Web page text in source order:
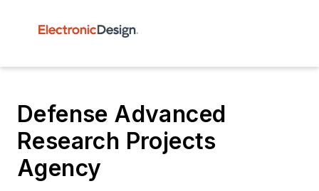
Defense Advanced
Research Projects
Agency